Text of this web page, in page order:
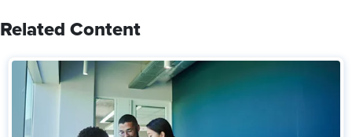
Related Content